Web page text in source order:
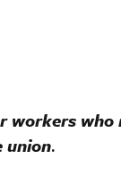
workers who
union.